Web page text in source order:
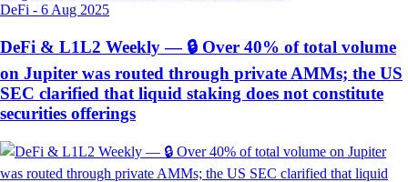
DeFi - 6 Aug 2025
DeFi & L1L2 Weekly — 🔒 Over 40% of total volume
on Jupiter was routed through private AMMs; the US
SEC clarified that liquid staking does not constitute
securities offerings